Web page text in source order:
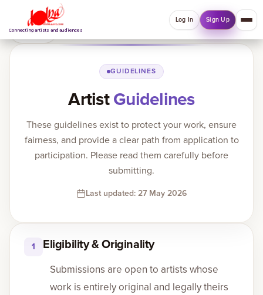
Connecting artists and audiences
Log In Sign Up
Welcome back
Explore your Collections.
Log In Sign Up
About
Back
GUIDELINES
ArtistGuidelines
These guidelines exist to protect your work, ensure
fairness, and provide a clear path from application to
participation. Please read them carefully before
submitting.
Last updated: 27 May 2026
1 Eligibility & Originality
Submissions are open to artists whose
work is entirely original and legally theirs